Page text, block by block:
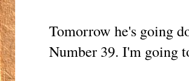
Tomorrow he's going
Number 39. I'm going